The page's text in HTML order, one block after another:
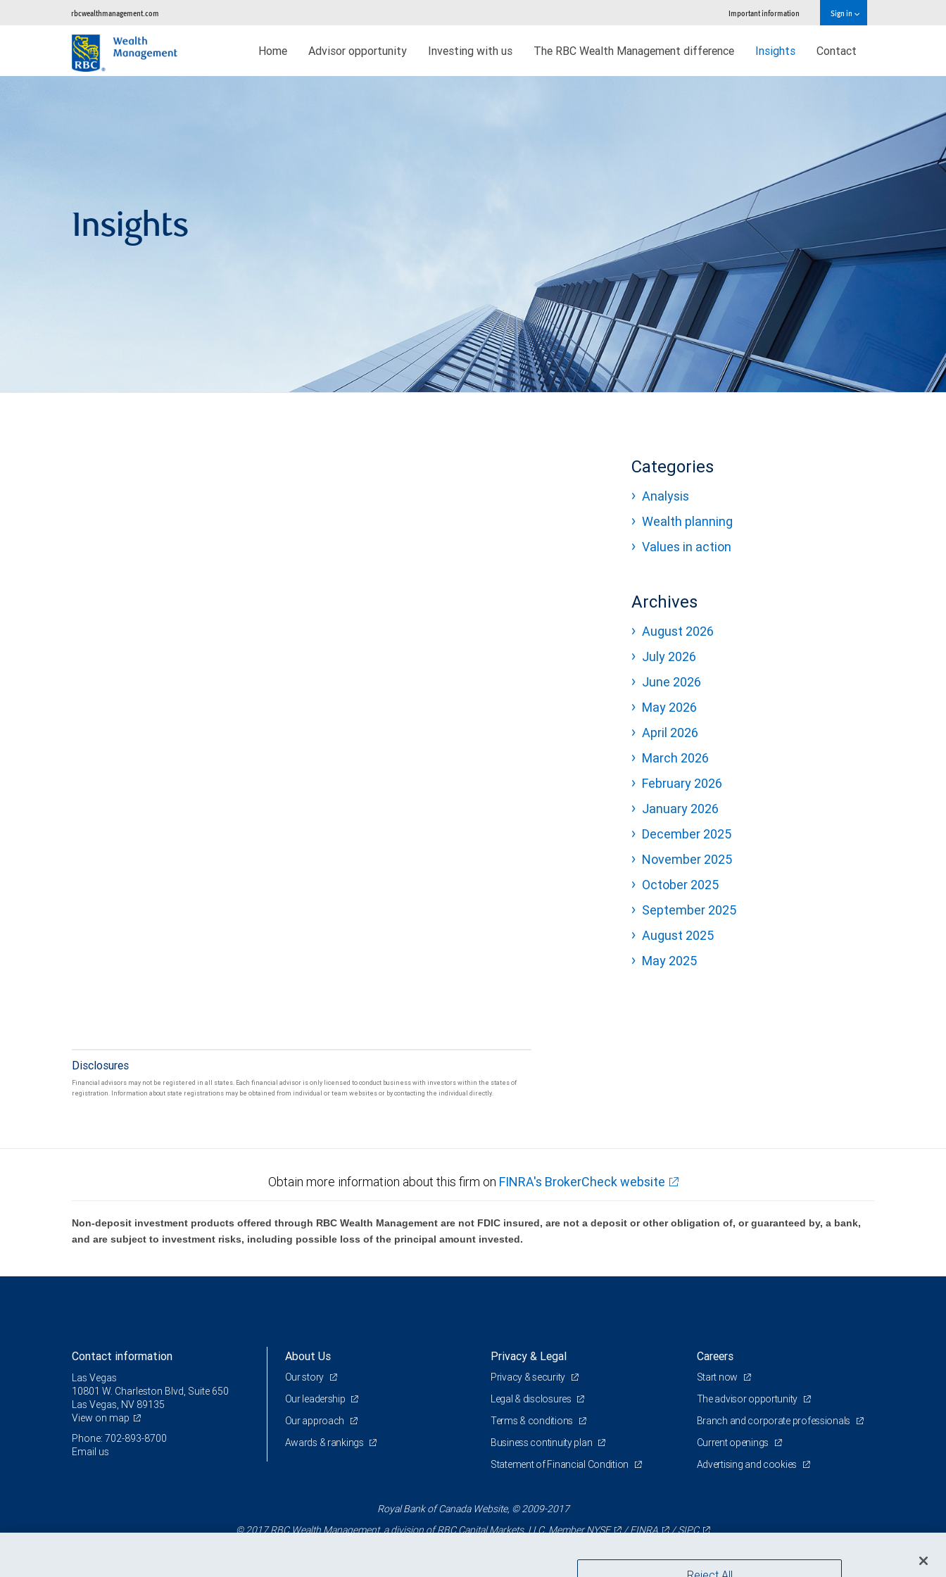
rbcwealthmanagement.com Important information Sign in
Home Advisor opportunity Investing with us The RBC Wealth Management difference Insights Contact
Insights
Disclosures
Financial advisors may not be registered in all states. Each financial advisor is only licensed to conduct business with investors within the states of
registration. Information about state registrations may be obtained from individual or team websites or by contacting the individual directly.
Categories
Analysis
Wealth planning
Values in action
Archives
August 2026
July 2026
June 2026
May 2026
April 2026
March 2026
February 2026
January 2026
December 2025
November 2025
October 2025
September 2025
August 2025
May 2025
Obtain more information about this firm on FINRA's BrokerCheck website
Non-deposit investment products offered through RBC Wealth Management are not FDIC insured, are not a deposit or other obligation of, or guaranteed by, a bank,
and are subject to investment risks, including possible loss of the principal amount invested.
Contact information
Las Vegas
10801 W. Charleston Blvd, Suite 650
Las Vegas, NV 89135
View on map
Phone: 702-893-8700
Email us
About Us
Our story
Our leadership
Our approach
Awards & rankings
Privacy & Legal
Privacy & security
Legal & disclosures
Terms & conditions
Business continuity plan
Statement of Financial Condition
Careers
Start now
The advisor opportunity
Branch and corporate professionals
Current openings
Advertising and cookies
Royal Bank of Canada Website, © 2009-2017
© 2017 RBC Wealth Management, a division of RBC Capital Markets, LLC, MemberNYSE /FINRA /SIPC